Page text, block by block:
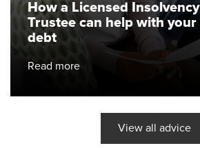
How a Licensed Insolvency
Trustee can help with your
debt
Read more
View all advice